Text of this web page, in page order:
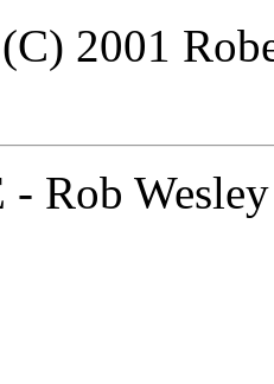
2001
Rob